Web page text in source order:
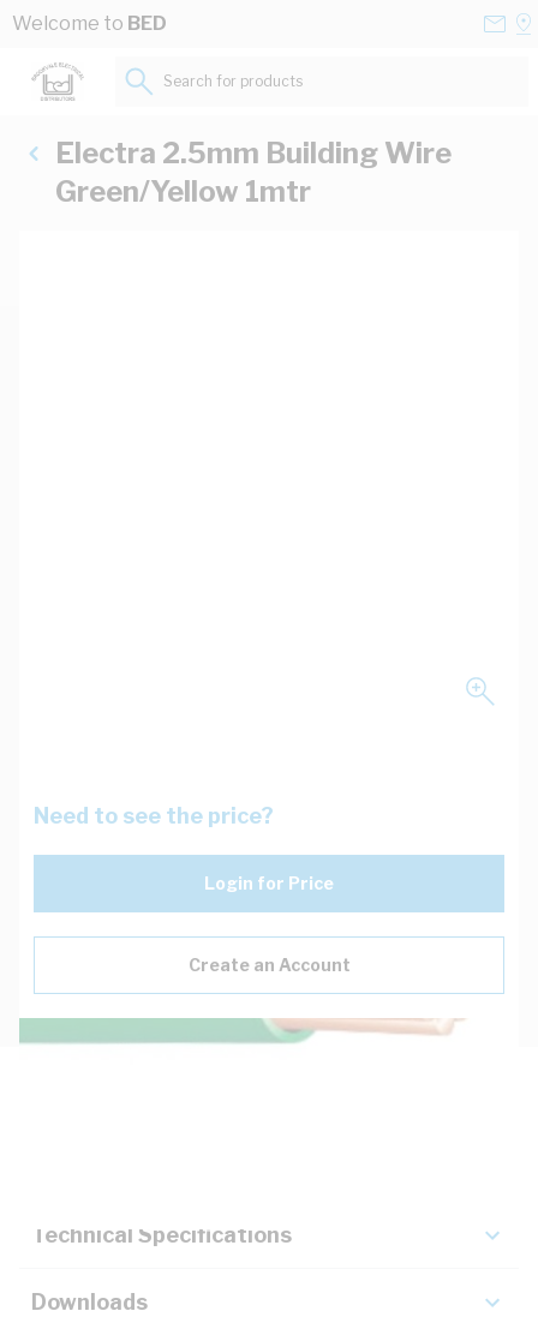
Skip to Content
Welcome to BED
Search for products...
Electra 2.5mm Building Wire
Green/Yellow 1mtr
Need to see the price?
Login for Price
Create an Account
Technical Specifications
Downloads